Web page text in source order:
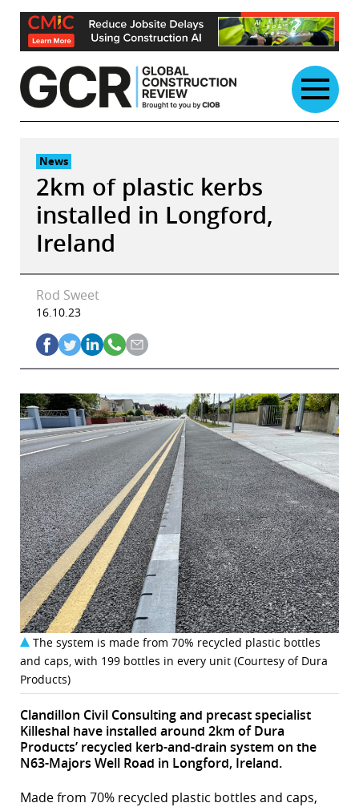
Skip
content
News
2km of plastic kerbs
installed in Longford,
Ireland
Rod Sweet
16.10.23
The system is made from 70% recycled plastic bottles
and caps, with 199 bottles in every unit (Courtesy of Dura
Products)
Clandillon Civil Consulting and precast specialist
Killeshal have installed around 2km of Dura
Products’ recycled kerb-and-drain system on the
N63-Majors Well Road in Longford, Ireland.
Made from 70% recycled plastic bottles and caps,